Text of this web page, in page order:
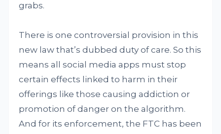
grabs.
There is one controversial provision in this
new law that’s dubbed duty of care. So this
means all social media apps must stop
certain effects linked to harm in their
offerings like those causing addiction or
promotion of danger on the algorithm.
And for its enforcement, the FTC has been